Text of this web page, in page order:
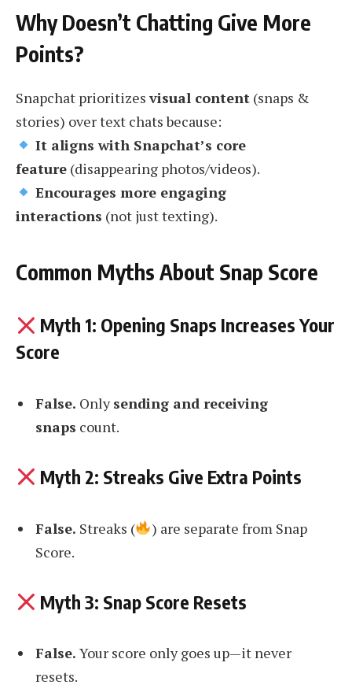
Why Doesn’t Chatting Give More
Points?
Snapchat prioritizesvisual content (snaps &
stories) over text chats because:
It aligns with Snapchat’s core
feature (disappearing photos/videos).
Encourages more engaging
interactions (not just texting).
Common Myths About Snap Score
Myth 1: Opening Snaps Increases Your
Score
False. Onlysending and receiving
snaps count.
Myth 2: Streaks Give Extra Points
False. Streaks (
) are separate from Snap
Score.
Myth 3: Snap Score Resets
False. Your score only goes up—it never
resets.